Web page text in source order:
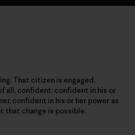
That citizen is engaged,
all, confident; confident in his or
confident in his or her power as
that change is possible.